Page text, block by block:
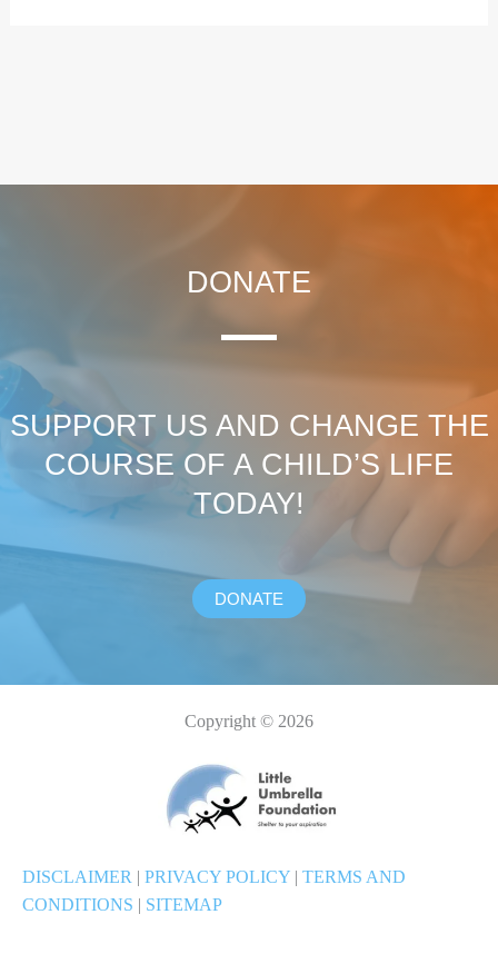
DONATE
SUPPORT US AND CHANGE THE
COURSE OF A CHILD’S LIFE
TODAY!
DONATE
Copyright © 2026
DISCLAIMER | PRIVACY POLICY | TERMS AND
CONDITIONS | SITEMAP